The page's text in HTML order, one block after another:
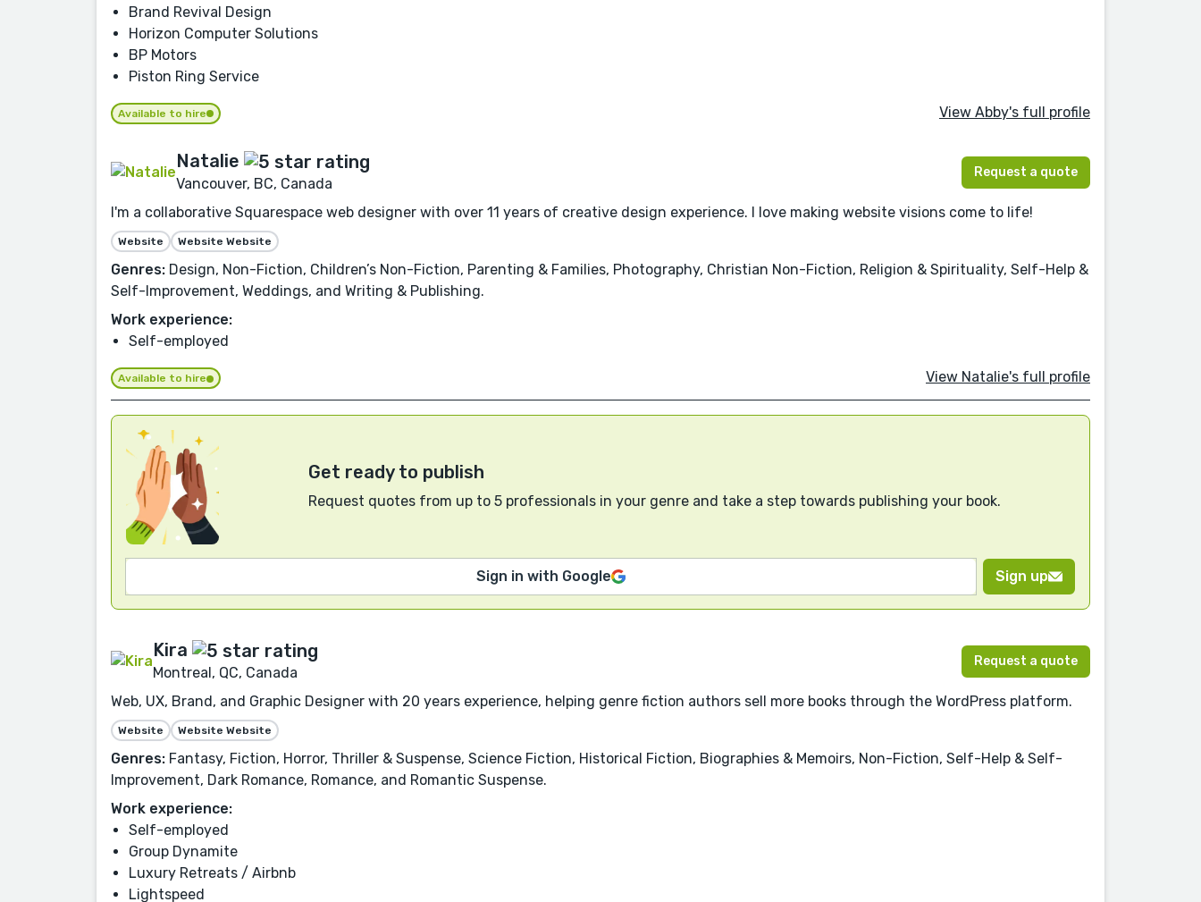
Brand Revival Design
Horizon Computer Solutions
BP Motors
Piston Ring Service
Available to hire View Abby's full profile
Natalie
Vancouver, BC, Canada
Request a quote
I'm a collaborative Squarespace web designer with over 11 years of creative design experience. I love making website visions come to life!
Website Website Website
Genres: Design, Non-Fiction, Children’s Non-Fiction, Parenting & Families, Photography, Christian Non-Fiction, Religion & Spirituality, Self-Help &
Self-Improvement, Weddings, and Writing & Publishing.
Work experience:
Self-employed
Available to hire View Natalie's full profile
Get ready to publish
Request quotes from up to 5 professionals in your genre and take a step towards publishing your book.
Sign in with Google Sign up
Kira
Montreal, QC, Canada
Request a quote
Web, UX, Brand, and Graphic Designer with 20 years experience, helping genre fiction authors sell more books through the WordPress platform.
Website Website Website
Genres: Fantasy, Fiction, Horror, Thriller & Suspense, Science Fiction, Historical Fiction, Biographies & Memoirs, Non-Fiction, Self-Help & Self-
Improvement, Dark Romance, Romance, and Romantic Suspense.
Work experience:
Self-employed
Group Dynamite
Luxury Retreats / Airbnb
Lightspeed